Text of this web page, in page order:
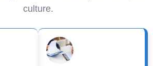
culture.